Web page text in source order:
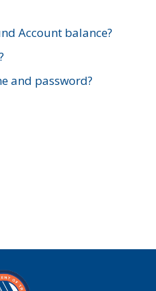
Account balance?
and password?